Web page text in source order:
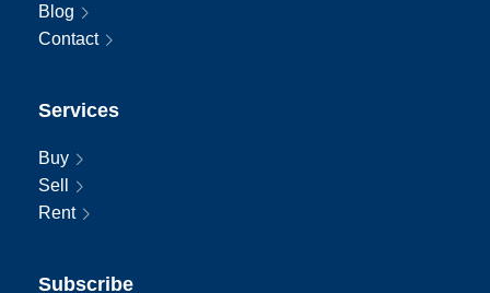
Blog
Contact
Services
Buy
Sell
Rent
Subscribe